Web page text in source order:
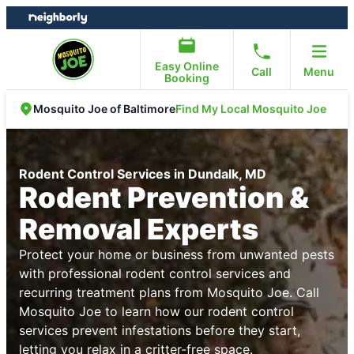
Skip
to
Skip
to
Easy Online
Booking
Call Menu
Mosquito Joe of BaltimoreFind My Local Mosquito Joe
Rodent Control Services in Dundalk, MD
Rodent Prevention &
Removal Experts
Protect your home or business from unwanted pests
with professional rodent control services and
recurring treatment plans from Mosquito Joe. Call
Mosquito Joe to learn how our rodent control
services prevent infestations before they start,
letting you relax in a critter-free space.